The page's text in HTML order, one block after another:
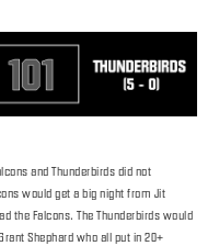
and Thunderbirds did not
would get a big night from Jit
the Falcons. The Thunderbirds would
Shephard who all put in 20+